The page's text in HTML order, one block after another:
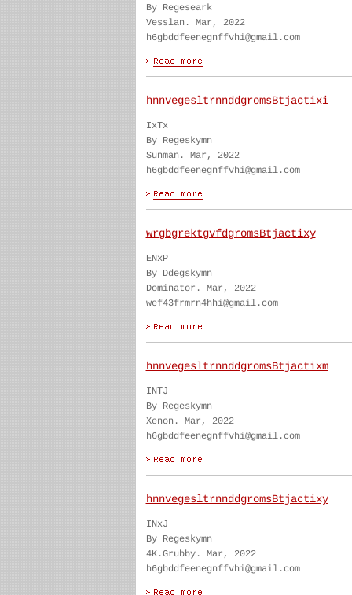
By Regeseark
Vesslan. Mar, 2022
h6gbddfeenegnffvhi@gmail.com
hnnvegesltrnnddgromsBtjactixi
IxTx
By Regeskymn
Sunman. Mar, 2022
h6gbddfeenegnffvhi@gmail.com
wrgbgrektgvfdgromsBtjactixy
ENxP
By Ddegskymn
Dominator. Mar, 2022
wef43frmrn4hhi@gmail.com
hnnvegesltrnnddgromsBtjactixm
INTJ
By Regeskymn
Xenon. Mar, 2022
h6gbddfeenegnffvhi@gmail.com
hnnvegesltrnnddgromsBtjactixy
INxJ
By Regeskymn
4K.Grubby. Mar, 2022
h6gbddfeenegnffvhi@gmail.com